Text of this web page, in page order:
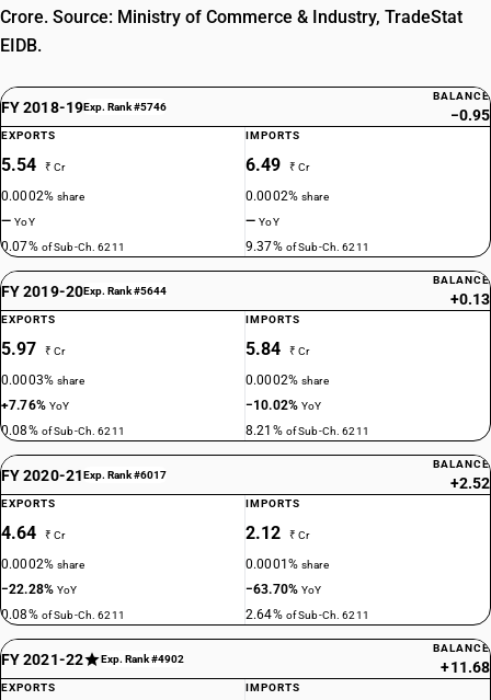
Crore. Source: Ministry of Commerce & Industry, TradeStat
EIDB.
FY 2018-19Exp. Rank #5746
BALANCE
−0.95
EXPORTS
5.54 ₹ Cr
0.0002%share
—YoY
0.07% of Sub-Ch. 6211
IMPORTS
6.49 ₹ Cr
0.0002%share
—YoY
9.37% of Sub-Ch. 6211
FY 2019-20Exp. Rank #5644
BALANCE
+0.13
EXPORTS
5.97 ₹ Cr
0.0003%share
+7.76% YoY
0.08% of Sub-Ch. 6211
IMPORTS
5.84 ₹ Cr
0.0002%share
−10.02%YoY
8.21% of Sub-Ch. 6211
FY 2020-21Exp. Rank #6017
BALANCE
+2.52
EXPORTS
4.64 ₹ Cr
0.0002%share
−22.28%YoY
0.08% of Sub-Ch. 6211
IMPORTS
2.12 ₹ Cr
0.0001%share
−63.70%YoY
2.64% of Sub-Ch. 6211
FY 2021-22 Exp. Rank #4902
BALANCE
+11.68
EXPORTS IMPORTS